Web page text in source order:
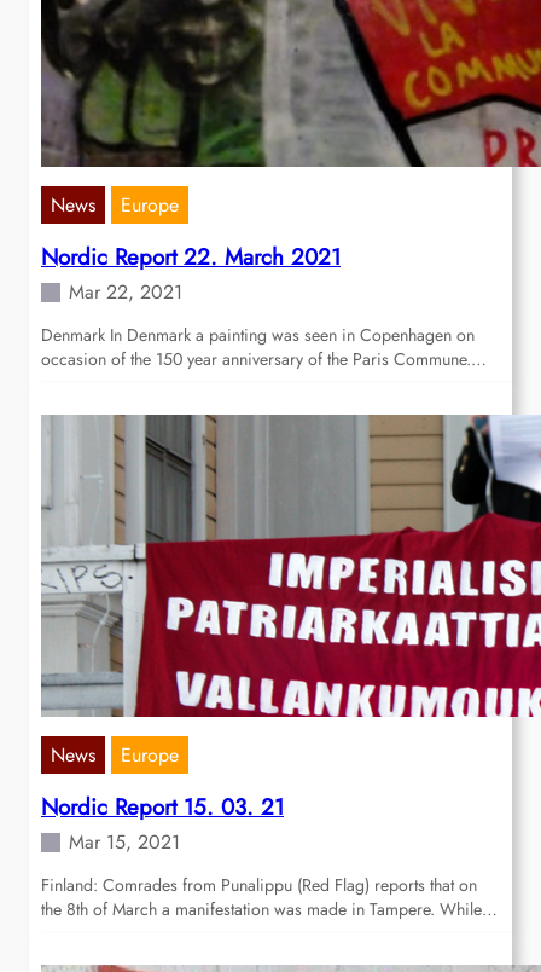
News Europe
Nordic Report 22. March 2021
Mar 22, 2021
Denmark In Denmark a painting was seen in Copenhagen on
occasion of the 150 year anniversary of the Paris Commune.…
News Europe
Nordic Report 15. 03. 21
Mar 15, 2021
Finland: Comrades from Punalippu (Red Flag) reports that on
the 8th of March a manifestation was made in Tampere. While…